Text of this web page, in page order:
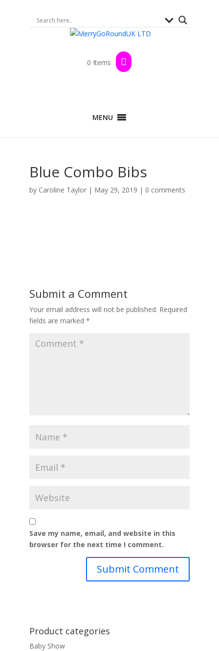
0 Items
MENU
Blue Combo Bibs
by Caroline Taylor| May 29, 2019 | 0 comments
Submit a Comment
Your email address will not be published. Required
fields are marked *
Save my name, email, and website in this
browser for the next time I comment.
Product categories
Baby Show